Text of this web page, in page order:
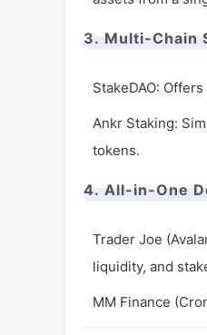
3. Multi-Chain
StakeDAO:
Ankr Staking:
tokens.
4. All-in-One
Trader Joe
liquidity, and
MM Finance